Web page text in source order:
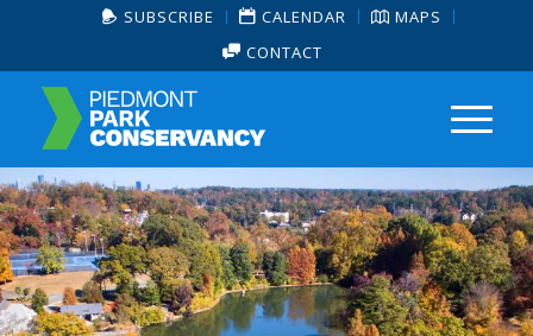
SUBSCRIBE CALENDAR
MAPS
CONTACT